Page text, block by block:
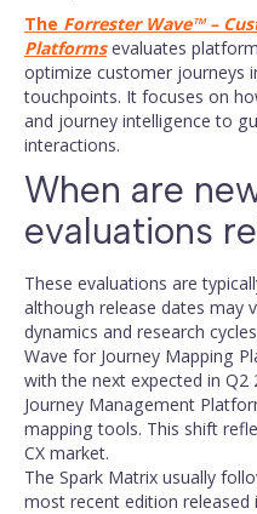
The Forrester Wave™ –
Platforms evaluates
optimize customer journeys
touchpoints. It focuses on
and journey intelligence to
interactions.
When are
evaluations
These evaluations are
although release dates may
dynamics and research
Wave for Journey Mapping
with the next expected in
Journey Management
mapping tools. This shift
CX market.
The Spark Matrix usually
most recent edition released